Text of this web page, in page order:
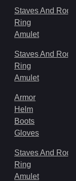
Staves And Rods
Ring
Amulet
Staves And Rods
Ring
Amulet
Armor
Helm
Boots
Gloves
Staves And Rods
Ring
Amulet